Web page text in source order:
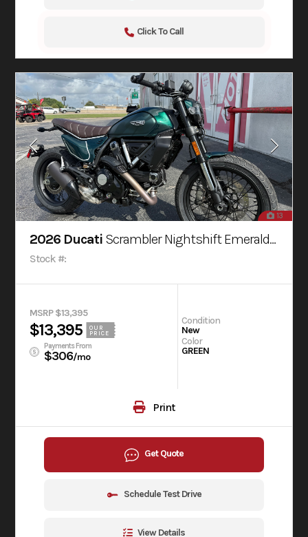
Click To Call
13
2026 Ducati Scrambler Nightshift Emerald Green
Stock #:
MSRP $13,395
$13,395
OUR
PRICE
Payments From
$306/mo
Condition
New
Color
GREEN
Print
Get Quote
Schedule Test Drive
View Details